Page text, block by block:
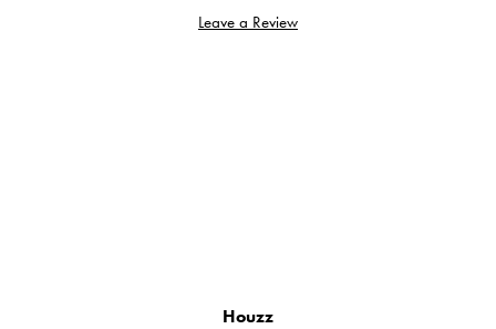
Leave a Review
Houzz